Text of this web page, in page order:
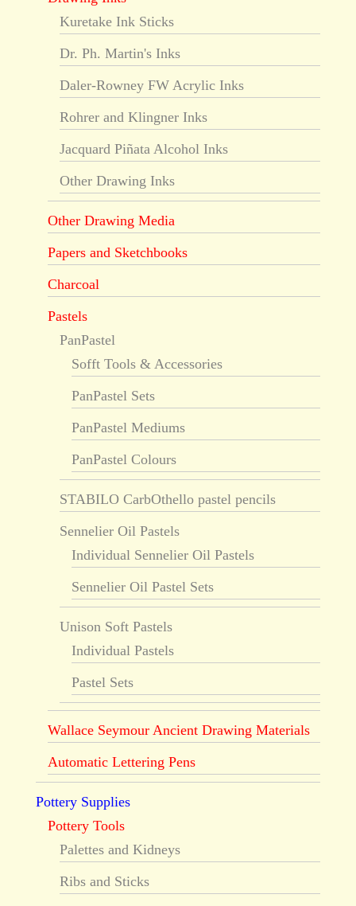
Kuretake Ink Sticks
Dr. Ph. Martin's Inks
Daler-Rowney FW Acrylic Inks
Rohrer and Klingner Inks
Jacquard Piñata Alcohol Inks
Other Drawing Inks
Other Drawing Media
Papers and Sketchbooks
Charcoal
Pastels
PanPastel
Sofft Tools & Accessories
PanPastel Sets
PanPastel Mediums
PanPastel Colours
STABILO CarbOthello pastel pencils
Sennelier Oil Pastels
Individual Sennelier Oil Pastels
Sennelier Oil Pastel Sets
Unison Soft Pastels
Individual Pastels
Pastel Sets
Wallace Seymour Ancient Drawing Materials
Automatic Lettering Pens
Pottery Supplies
Pottery Tools
Palettes and Kidneys
Ribs and Sticks